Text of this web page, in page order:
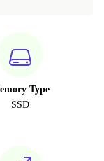
Type
SSD